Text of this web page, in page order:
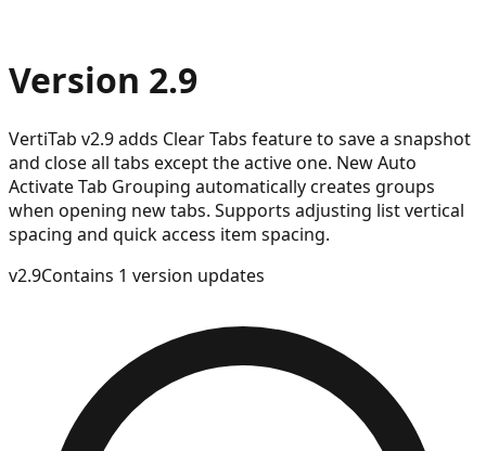
Version 2.9
VertiTab v2.9 adds Clear Tabs feature to save a snapshot
and close all tabs except the active one. New Auto
Activate Tab Grouping automatically creates groups
when opening new tabs. Supports adjusting list vertical
spacing and quick access item spacing.
v2.9Contains 1 version updates